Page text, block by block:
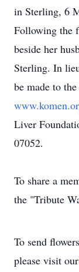
in Sterling, 6
Following the
beside her
Sterling. In
be made to
Liver
07052.
To share a
the "Tribute
To send
please visit our